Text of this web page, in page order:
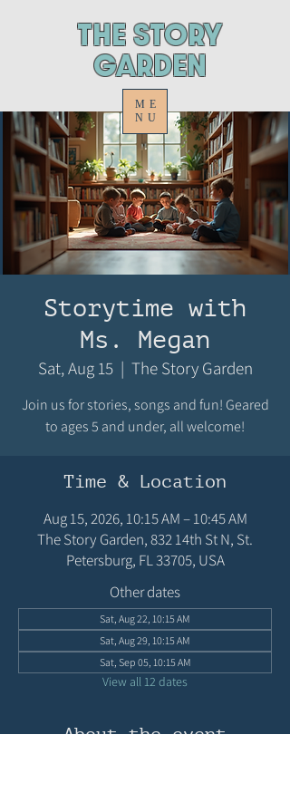
ThE STORY
GARDEN
ME
NU
Storytime with
Ms. Megan
Sat, Aug 15
  |
The Story Garden
Join us for stories, songs and fun! Geared
to ages 5 and under, all welcome!
Time & Location
Aug 15, 2026, 10:15 AM – 10:45 AM
The Story Garden, 832 14th St N, St.
Petersburg, FL 33705, USA
Other dates
Sat, Aug 22, 10:15 AM
Sat, Aug 29, 10:15 AM
Sat, Sep 05, 10:15 AM
View all 12 dates
About the event